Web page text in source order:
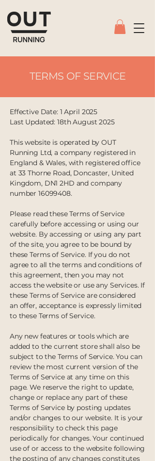
TERMS OF SERVICE
Effective Date: 1 April 2025
Last Updated: 18th August 2025
This website is operated by OUT
Running Ltd, a company registered in
England & Wales, with registered office
at 33 Thorne Road, Doncaster, United
Kingdom, DN1 2HD and company
number 16099408.
Please read these Terms of Service
carefully before accessing or using our
website. By accessing or using any part
of the site, you agree to be bound by
these Terms of Service. If you do not
agree to all the terms and conditions of
this agreement, then you may not
access the website or use any Services. If
these Terms of Service are considered
an offer, acceptance is expressly limited
to these Terms of Service.
Any new features or tools which are
added to the current store shall also be
subject to the Terms of Service. You can
review the most current version of the
Terms of Service at any time on this
page. We reserve the right to update,
change or replace any part of these
Terms of Service by posting updates
and/or changes to our website. It is your
responsibility to check this page
periodically for changes. Your continued
use of or access to the website following
the posting of any changes constitutes